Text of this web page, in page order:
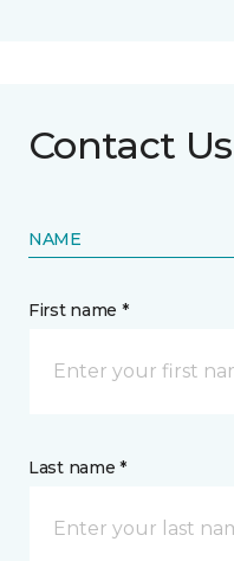
Contact Us
NAME
First name *
Last name *